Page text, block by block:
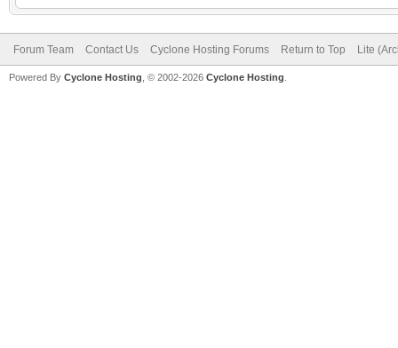
Forum Team Contact Us Cyclone Hosting Forums Return to Top Lite
Powered By Cyclone Hosting, © 2002-2026 Cyclone Hosting.